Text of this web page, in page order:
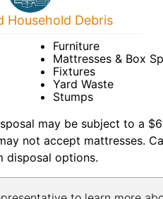
Household Debris
Furniture
Mattresses & Box
Fixtures
Yard Waste
Stumps
may be subject to a
not accept mattresses.
disposal options.